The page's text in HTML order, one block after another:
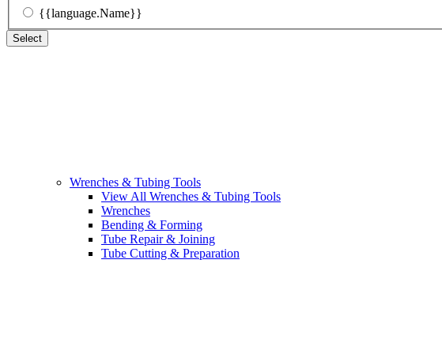
{{language.Name}}
Select
Wrenches & Tubing Tools
View All Wrenches & Tubing Tools
Wrenches
Bending & Forming
Tube Repair & Joining
Tube Cutting & Preparation